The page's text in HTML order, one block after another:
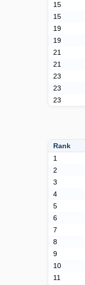
15
15
19
19
21
21
23
23
23
Rank
1
2
3
4
5
6
7
8
9
10
11